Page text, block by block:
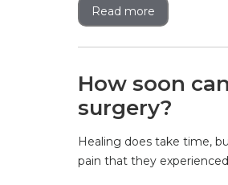
Read more
How soon
surgery?
Healing does take time,
pain that they